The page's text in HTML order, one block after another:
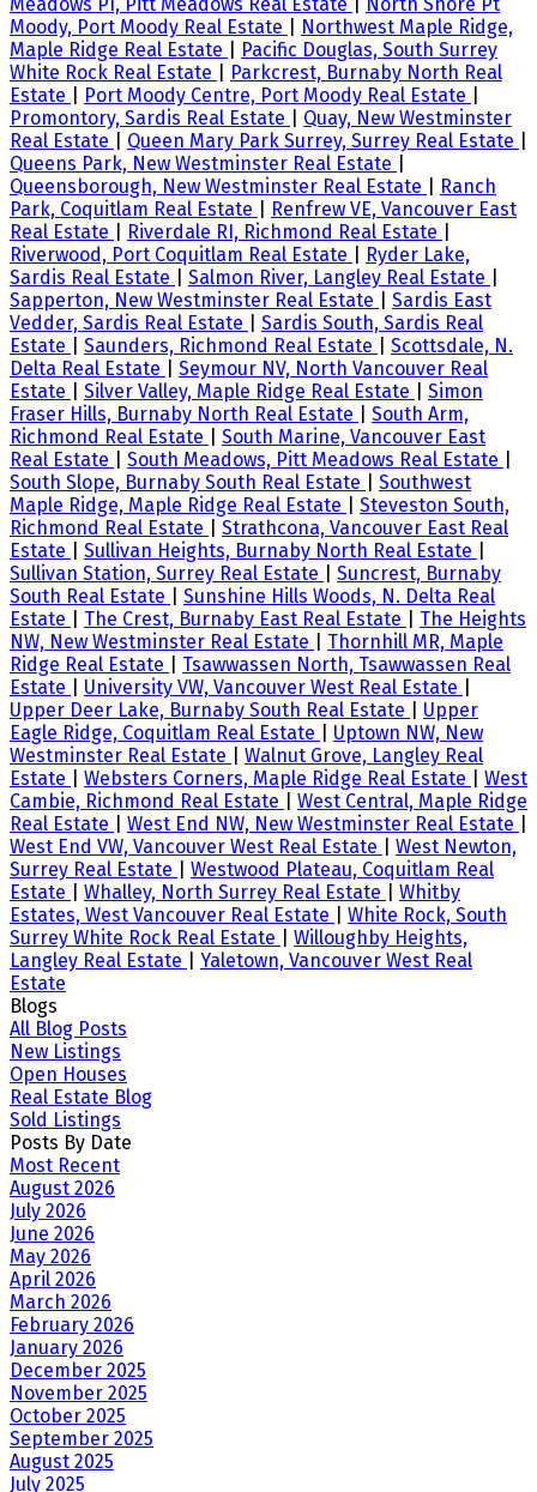
Moody, Port Moody Real Estate
Northwest Maple Ridge,
Maple Ridge Real Estate
Pacific Douglas, South Surrey
White Rock Real Estate
Parkcrest, Burnaby North Real
Estate
Port Moody Centre, Port Moody Real Estate
Promontory, Sardis Real Estate
Quay, New Westminster
Real Estate
Queen Mary Park Surrey, Surrey Real Estate
Queens Park, New Westminster Real Estate
Queensborough, New Westminster Real Estate
Ranch
Park, Coquitlam Real Estate
Renfrew VE, Vancouver East
Real Estate
Riverdale RI, Richmond Real Estate
Riverwood, Port Coquitlam Real Estate
Ryder Lake,
Sardis Real Estate
Salmon River, Langley Real Estate
Sapperton, New Westminster Real Estate
Sardis East
Vedder, Sardis Real Estate
Sardis South, Sardis Real
Estate
Saunders, Richmond Real Estate
Scottsdale, N.
Delta Real Estate
Seymour NV, North Vancouver Real
Estate
Silver Valley, Maple Ridge Real Estate
Simon
Fraser Hills, Burnaby North Real Estate
South Arm,
Richmond Real Estate
South Marine, Vancouver East
Real Estate
South Meadows, Pitt Meadows Real Estate
South Slope, Burnaby South Real Estate
Southwest
Maple Ridge, Maple Ridge Real Estate
Steveston South,
Richmond Real Estate
Strathcona, Vancouver East Real
Estate
Sullivan Heights, Burnaby North Real Estate
Sullivan Station, Surrey Real Estate
Suncrest, Burnaby
South Real Estate
Sunshine Hills Woods, N. Delta Real
Estate
The Crest, Burnaby East Real Estate
The Heights
NW, New Westminster Real Estate
Thornhill MR, Maple
Ridge Real Estate
Tsawwassen North, Tsawwassen Real
Estate
University VW, Vancouver West Real Estate
Upper Deer Lake, Burnaby South Real Estate
Upper
Eagle Ridge, Coquitlam Real Estate
Uptown NW, New
Westminster Real Estate
Walnut Grove, Langley Real
Estate
Websters Corners, Maple Ridge Real Estate
West
Cambie, Richmond Real Estate
West Central, Maple Ridge
Real Estate
West End NW, New Westminster Real Estate
West End VW, Vancouver West Real Estate
West Newton,
Surrey Real Estate
Westwood Plateau, Coquitlam Real
Estate
Whalley, North Surrey Real Estate
Whitby
Estates, West Vancouver Real Estate
White Rock, South
Surrey White Rock Real Estate
Willoughby Heights,
Langley Real Estate
Yaletown, Vancouver West Real
Estate
Blogs
All Blog Posts
New Listings
Open Houses
Real Estate Blog
Sold Listings
Posts By Date
Most Recent
August 2026
July 2026
June 2026
May 2026
April 2026
March 2026
February 2026
January 2026
December 2025
November 2025
October 2025
September 2025
August 2025
July 2025